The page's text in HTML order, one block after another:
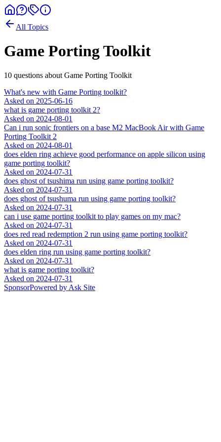
All Topics
Game Porting Toolkit
10 questions about Game Porting Toolkit
What's new with Game Porting toolkit?
Asked on 2025-06-16
what is game porting toolkit 2?
Asked on 2024-08-01
Can i run sonic frontiers on a base M2 MacBook Air with Game
Porting Toolkit 2
Asked on 2024-08-01
does elden ring achieve good performance on apple silicon using
game porting toolkit?
Asked on 2024-07-31
does ghost of tsushima run using game porting toolkit?
Asked on 2024-07-31
does ghost of tsushuma run using game porting toolkit?
Asked on 2024-07-31
can i use game porting toolkit to play games on my mac?
Asked on 2024-07-31
does red read redemption 2 run using game porting toolkit?
Asked on 2024-07-31
does elden ring run using game porting toolkit?
Asked on 2024-07-31
what is game porting toolkit?
Asked on 2024-07-31
SponsorPowered by Ask Site